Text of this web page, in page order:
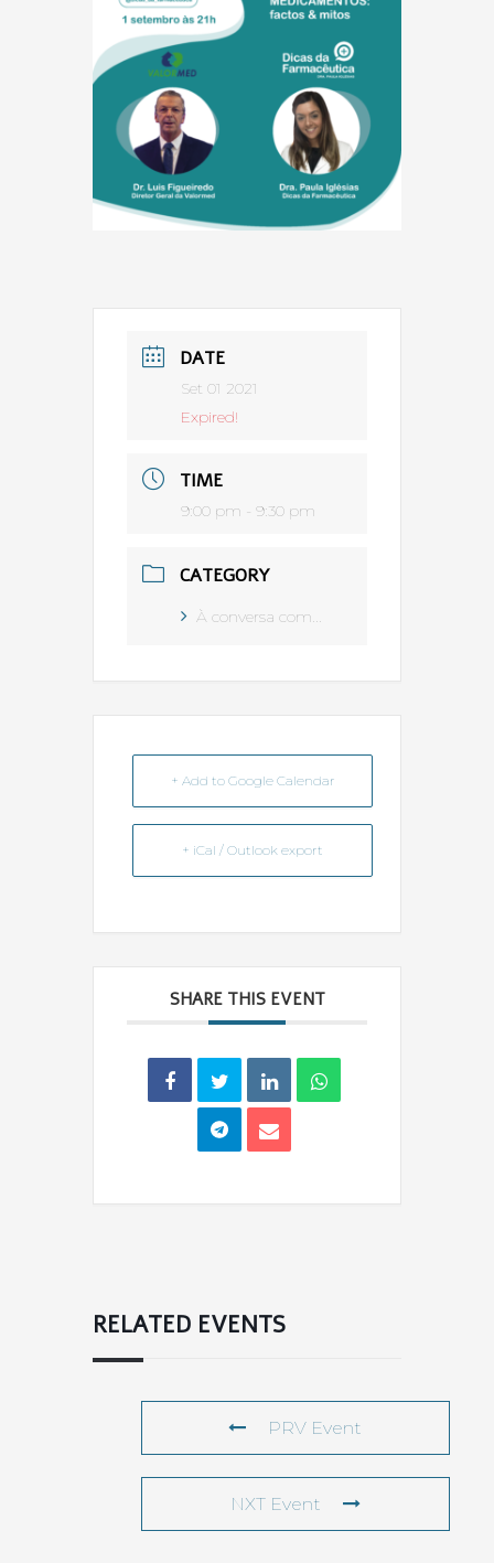
DATE
Set 01 2021
Expired!
TIME
9:00 pm - 9:30 pm
CATEGORY
À conversa com...
+ Add to Google Calendar
+ iCal / Outlook export
SHARE THIS EVENT
RELATED EVENTS
PRV Event
NXT Event